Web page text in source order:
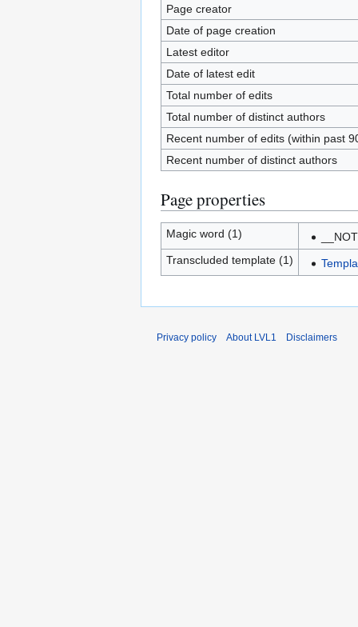
Page creator
Date of page creation
Latest editor
Date of latest edit
Total number of edits
Total number of distinct authors
Recent number of edits (within past
Recent number of distinct authors
Page properties
Magic word (1)
Transcluded template (1)
Privacy policy About LVL1 Disclaimers